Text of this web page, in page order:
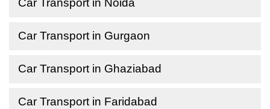
Car Transport in Noida
Car Transport in Gurgaon
Car Transport in Ghaziabad
Car Transport in Faridabad